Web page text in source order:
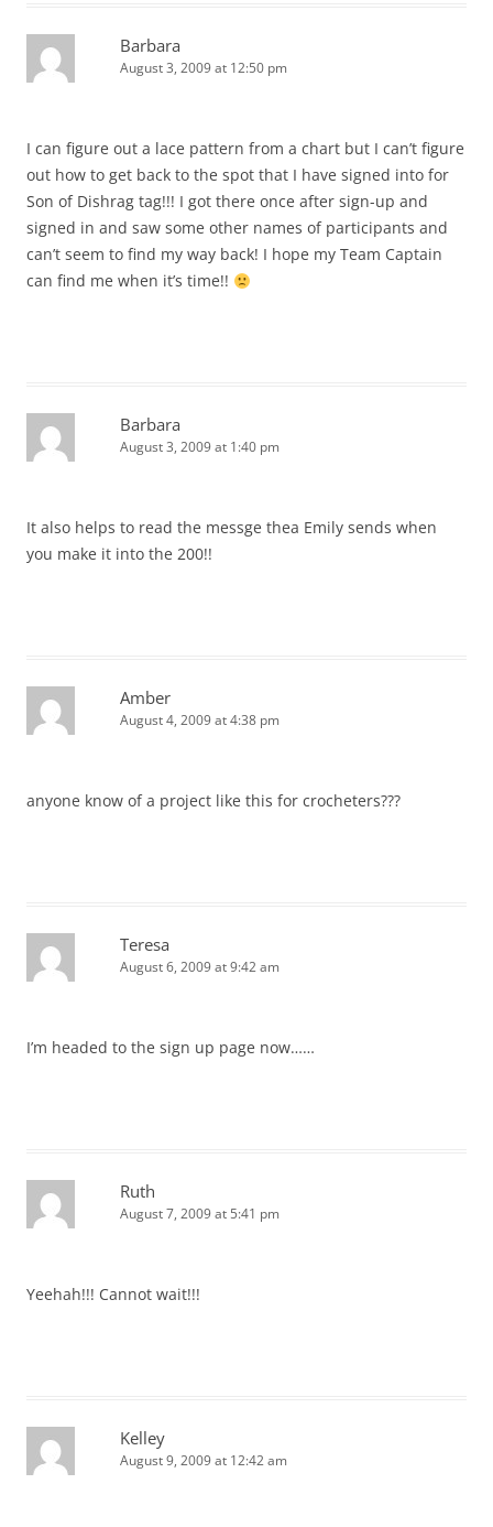
Barbara
August 3, 2009 at 12:50 pm
I can figure out a lace pattern from a chart but I can’t figure
out how to get back to the spot that I have signed into for
Son of Dishrag tag!!! I got there once after sign-up and
signed in and saw some other names of participants and
can’t seem to find my way back! I hope my Team Captain
can find me when it’s time!!
Barbara
August 3, 2009 at 1:40 pm
It also helps to read the messge thea Emily sends when
you make it into the 200!!
Amber
August 4, 2009 at 4:38 pm
anyone know of a project like this for crocheters???
Teresa
August 6, 2009 at 9:42 am
I’m headed to the sign up page now……
Ruth
August 7, 2009 at 5:41 pm
Yeehah!!! Cannot wait!!!
Kelley
August 9, 2009 at 12:42 am